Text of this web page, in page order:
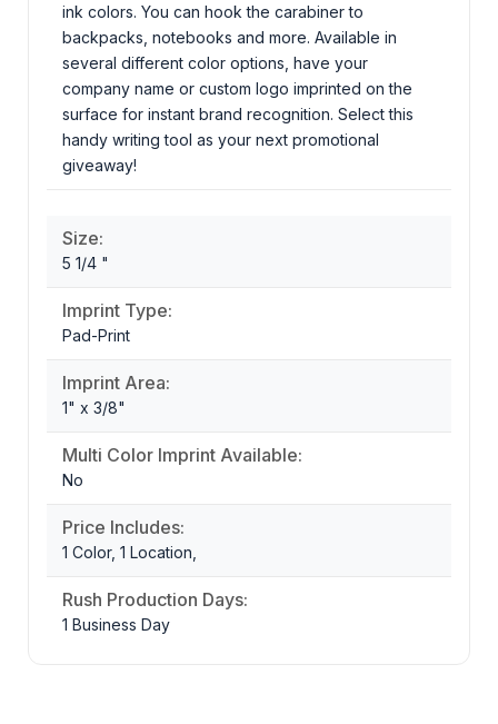
ink colors. You can hook the carabiner to
backpacks, notebooks and more. Available in
several different color options, have your
company name or custom logo imprinted on the
surface for instant brand recognition. Select this
handy writing tool as your next promotional
giveaway!
Size:
5 1/4 "
Imprint Type:
Pad-Print
Imprint Area:
1" x 3/8"
Multi Color Imprint Available:
No
Price Includes:
1 Color, 1 Location,
Rush Production Days:
1 Business Day